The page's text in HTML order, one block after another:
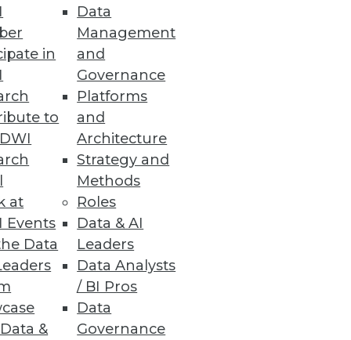
in
to
at
Events
Data
&
Data
Management
and
Governance
Platforms
and
Architecture
Strategy and
Methods
Roles
Data & AI
Leaders
Data Analysts
/ BI Pros
Data
Governance
report also identified
Power of AI
along with MLOps- and